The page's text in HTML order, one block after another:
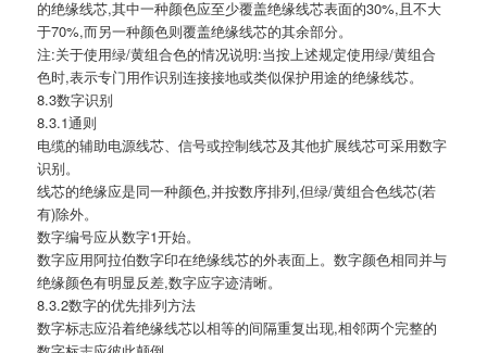
的绝缘线芯,其中一种颜色应至少覆盖绝缘线芯表面的30%,且不大
于70%,而另一种颜色则覆盖绝缘线芯的其余部分。
注:关于使用绿/黄组合色的情况说明:当按上述规定使用绿/黄组合
色时,表示专门用作识别连接接地或类似保护用途的绝缘线芯。
8.3数字识别
8.3.1通则
电缆的辅助电源线芯、信号或控制线芯及其他扩展线芯可采用数字
识别。
线芯的绝缘应是同一种颜色,并按数序排列,但绿/黄组合色线芯(若
有)除外。
数字编号应从数字1开始。
数字应用阿拉伯数字印在绝缘线芯的外表面上。数字颜色相同并与
绝缘颜色有明显反差,数字应字迹清晰。
8.3.2数字的优先排列方法
数字标志应沿着绝缘线芯以相等的间隔重复出现,相邻两个完整的